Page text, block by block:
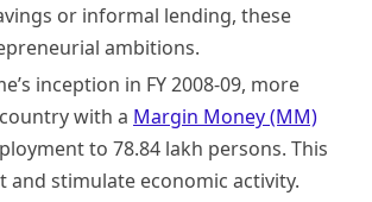
or informal lending, these
ambitions.
inception in FY 2008-09, more
with a Margin Money (MM)
to 78.84 lakh persons. This
and stimulate economic activity.